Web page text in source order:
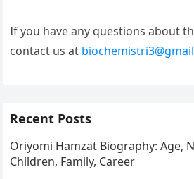
If you have any questions about
contact us at
Recent Posts
Oriyomi Hamzat Biography: Age,
Children, Family, Career